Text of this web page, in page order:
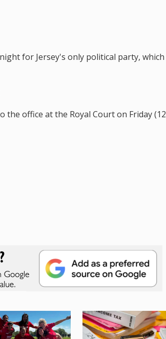
for Jersey's only political party, which
the office at the Royal Court on Friday (12